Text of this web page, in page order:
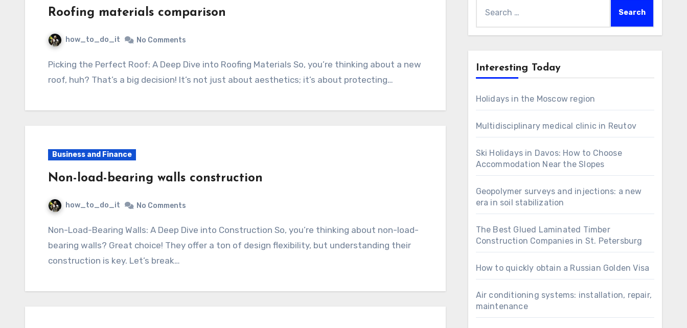
Roofing materials comparison
how_to_do_it No Comments
Picking the Perfect Roof: A Deep Dive into Roofing Materials So, you’re thinking about a new
roof, huh? That’s a big decision! It’s not just about aesthetics; it’s about protecting…
Business and Finance
Non-load-bearing walls construction
how_to_do_it No Comments
Non-Load-Bearing Walls: A Deep Dive into Construction So, you’re thinking about non-load-
bearing walls? Great choice! They offer a ton of design flexibility, but understanding their
construction is key. Let’s break…
for:
Interesting Today
Holidays in the Moscow region
Multidisciplinary medical clinic in Reutov
Ski Holidays in Davos: How to Choose
Accommodation Near the Slopes
Geopolymer surveys and injections: a new
era in soil stabilization
The Best Glued Laminated Timber
Construction Companies in St. Petersburg
How to quickly obtain a Russian Golden Visa
Air conditioning systems: installation, repair,
maintenance